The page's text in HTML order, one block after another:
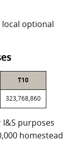
local optional
T10
323,768,860
purposes
homestead